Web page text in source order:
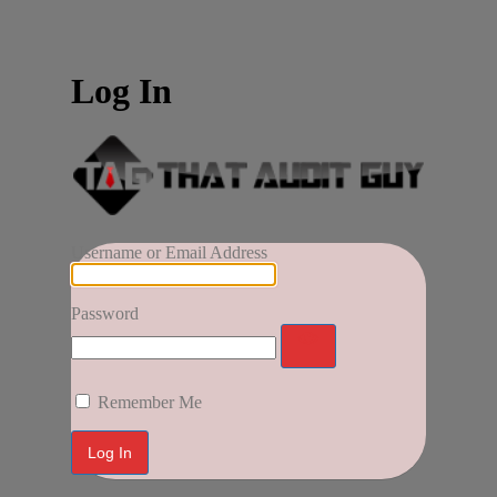
Log In
Username or Email Address
Password
Remember Me